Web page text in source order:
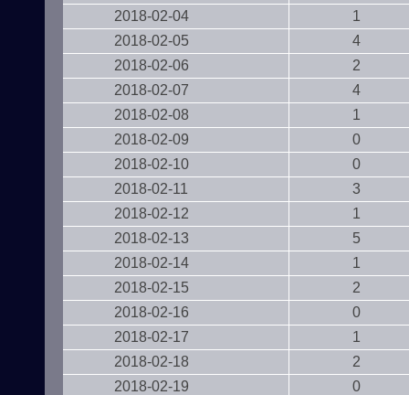
2018-02-04
1
2018-02-05
4
2018-02-06
2
2018-02-07
4
2018-02-08
1
2018-02-09
0
2018-02-10
0
2018-02-11
3
2018-02-12
1
2018-02-13
5
2018-02-14
1
2018-02-15
2
2018-02-16
0
2018-02-17
1
2018-02-18
2
2018-02-19
0